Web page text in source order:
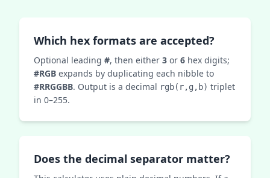
Which hex formats are accepted?
Optional leading #, then either 3 or 6 hex digits;
#RGB expands by duplicating each nibble to
#RRGGBB. Output is a decimal rgb(r,g,b) triplet
in 0–255.
Does the decimal separator matter?